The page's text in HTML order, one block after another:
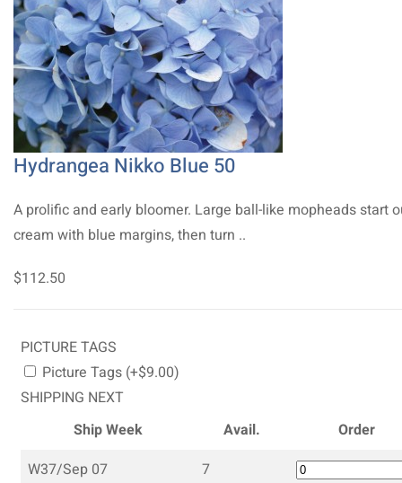
Hydrangea Nikko Blue 50
A prolific and early bloomer. Large ball-like mopheads start
cream with blue margins, then turn ..
$112.50
PICTURE TAGS
Picture Tags (+$9.00)
SHIPPING NEXT
Ship Week
Avail.
Order
W37/Sep 07
7